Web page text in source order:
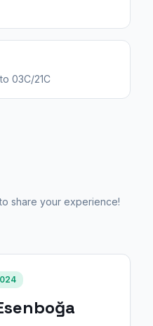
03C/21C
share your experience!